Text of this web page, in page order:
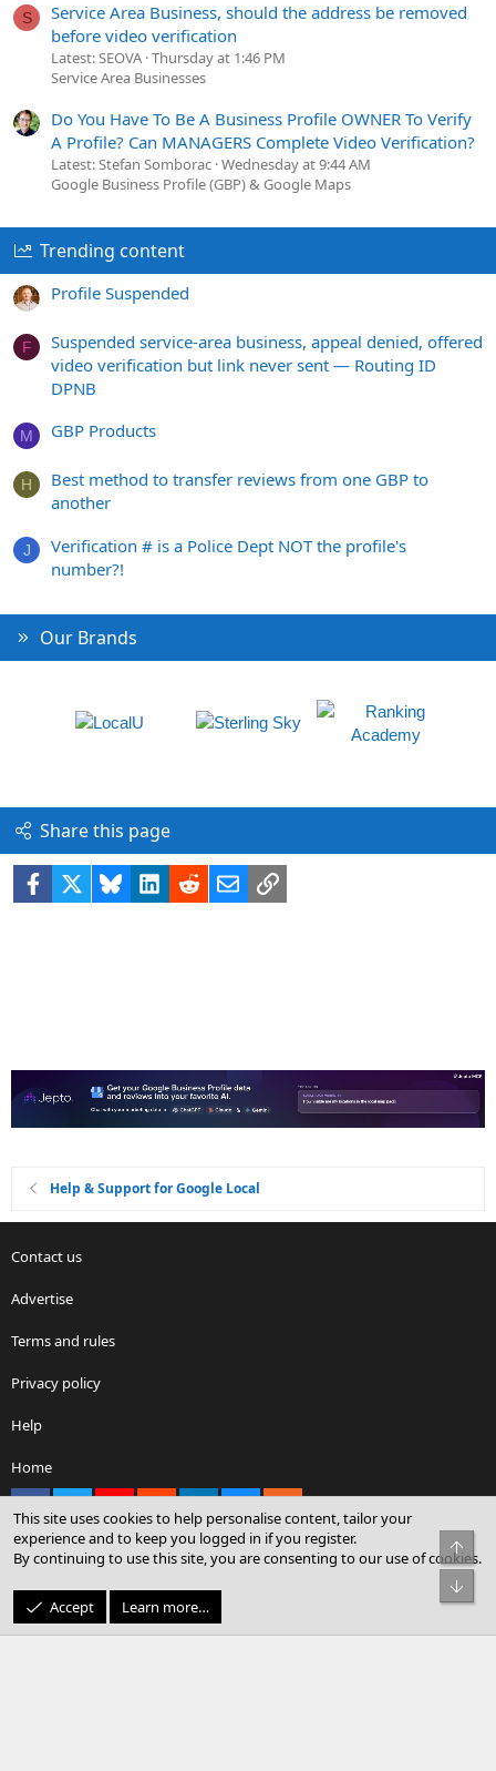
S
Service Area Business, should the address be removed
before video verification
Latest: SEOVA Thursday at 1:46 PM
Service Area Businesses
Do You Have To Be A Business Profile OWNER To Verify
A Profile? Can MANAGERS Complete Video Verification?
Latest: Stefan Somborac Wednesday at 9:44 AM
Google Business Profile (GBP) & Google Maps
Trending content
Profile Suspended
F
Suspended service-area business, appeal denied, offered
video verification but link never sent — Routing ID
DPNB
M GBP Products
H
Best method to transfer reviews from one GBP to
another
J
Verification # is a Police Dept NOT the profile's
number?!
Our Brands
Share this page
Facebook BlueskyLinkedIn
RedditEmailLink
Help & Support for Google Local
Contact us
Advertise
Terms and rules
Privacy policy
Help
Home
Community platform by XenForo® © 2010-2026 XenForo Ltd.
© Sterling Sky Inc. All rights reserved.
This site uses cookies to help personalise content, tailor your
experience and to keep you logged in if you register.
By continuing to use this site, you are consenting to our use of cookies.
Accept Learn more…